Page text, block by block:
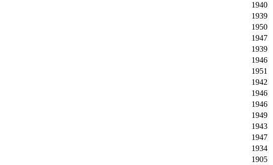
1940
1939
1950
1947
1939
1946
1951
1942
1946
1946
1949
1943
1947
1934
1905